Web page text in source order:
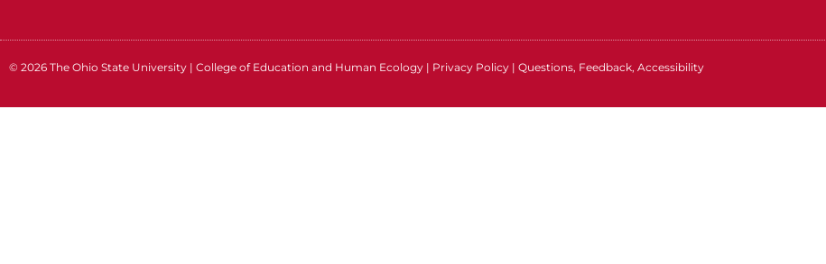
© 2026 The Ohio State University | College of Education and Human Ecology | Privacy Policy | Questions, Feedback, Accessibility